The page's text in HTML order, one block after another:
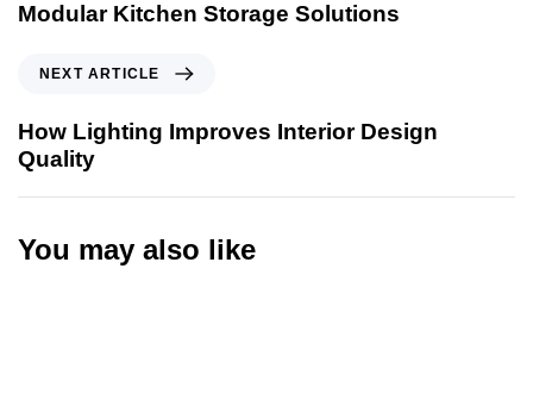
Modular Kitchen Storage Solutions
NEXT ARTICLE
How Lighting Improves Interior Design
Quality
You may also like